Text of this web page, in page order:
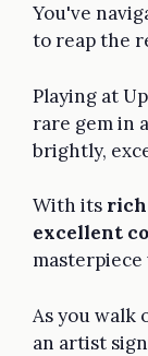
You've
to reap the
Playing at
rare gem in
brightly,
With its
excellent
As you walk
an artist